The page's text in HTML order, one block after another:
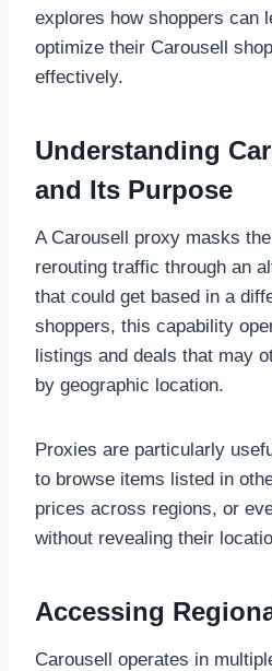
explores how shoppers can
optimize their Carousell
effectively.
Understanding
and Its Purpose
A Carousell proxy masks
rerouting traffic through an
that could get based in a
shoppers, this capability
listings and deals that may
by geographic location.
Proxies are particularly
to browse items listed in
prices across regions, or
without revealing their
Accessing
Carousell operates in